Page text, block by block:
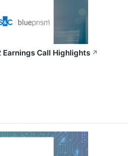
Earnings Call Highlights ↗